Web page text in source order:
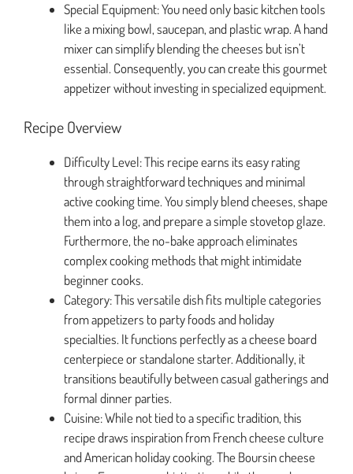
Special Equipment: You need only basic kitchen tools
like a mixing bowl, saucepan, and plastic wrap. A hand
mixer can simplify blending the cheeses but isn’t
essential. Consequently, you can create this gourmet
appetizer without investing in specialized equipment.
Recipe Overview
Difficulty Level: This recipe earns its easy rating
through straightforward techniques and minimal
active cooking time. You simply blend cheeses, shape
them into a log, and prepare a simple stovetop glaze.
Furthermore, the no-bake approach eliminates
complex cooking methods that might intimidate
beginner cooks.
Category: This versatile dish fits multiple categories
from appetizers to party foods and holiday
specialties. It functions perfectly as a cheese board
centerpiece or standalone starter. Additionally, it
transitions beautifully between casual gatherings and
formal dinner parties.
Cuisine: While not tied to a specific tradition, this
recipe draws inspiration from French cheese culture
and American holiday cooking. The Boursin cheese